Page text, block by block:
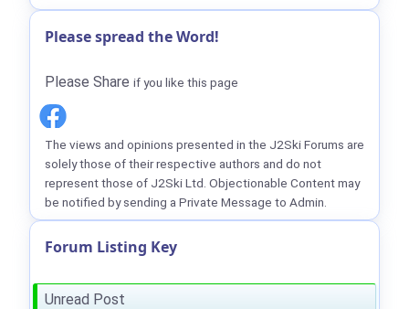
Please spread the Word!
Please Share if you like this page
The views and opinions presented in the J2Ski Forums are
solely those of their respective authors and do not
represent those of J2Ski Ltd. Objectionable Content may
be notified by sending a Private Message to Admin.
Forum Listing Key
Unread Post